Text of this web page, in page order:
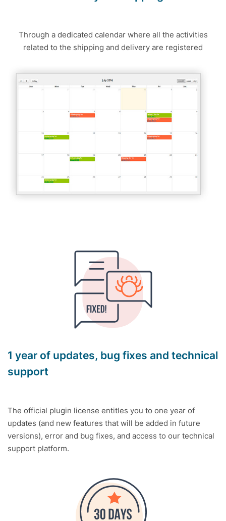
Through a dedicated calendar where all the activities
related to the shipping and delivery are registered
1 year of updates, bug fixes and technical
support
The official plugin license entitles you to one year of
updates (and new features that will be added in future
versions), error and bug fixes, and access to our technical
support platform.